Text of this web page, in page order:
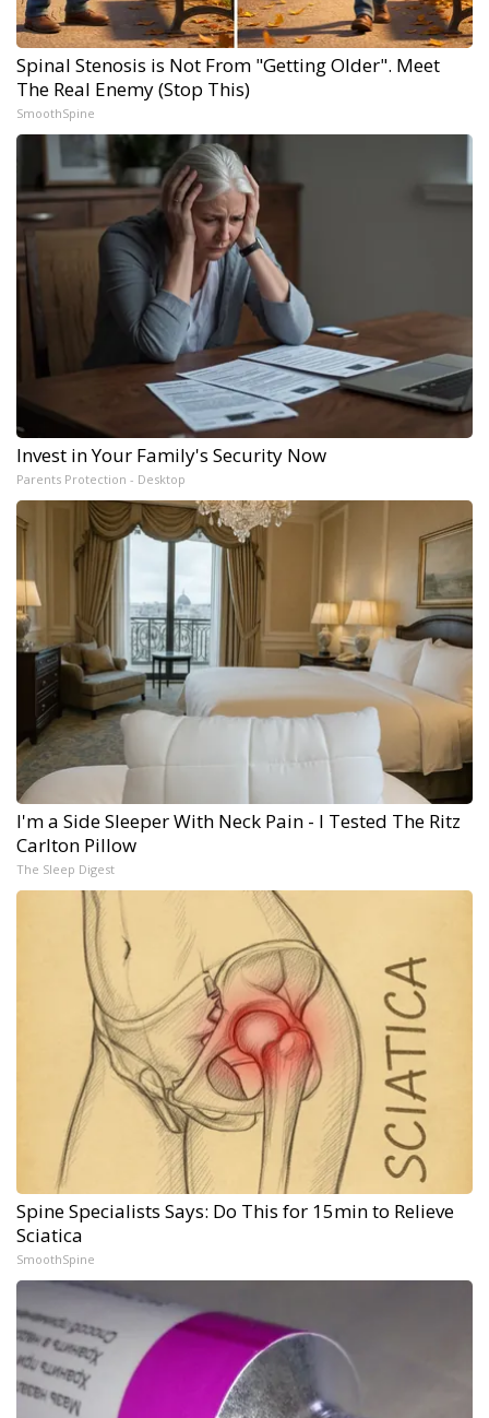
Spinal Stenosis is Not From "Getting Older". Meet
The Real Enemy (Stop This)
SmoothSpine
Invest in Your Family's Security Now
Parents Protection - Desktop
I'm a Side Sleeper With Neck Pain - I Tested The Ritz
Carlton Pillow
The Sleep Digest
Spine Specialists Says: Do This for 15min to Relieve
Sciatica
SmoothSpine